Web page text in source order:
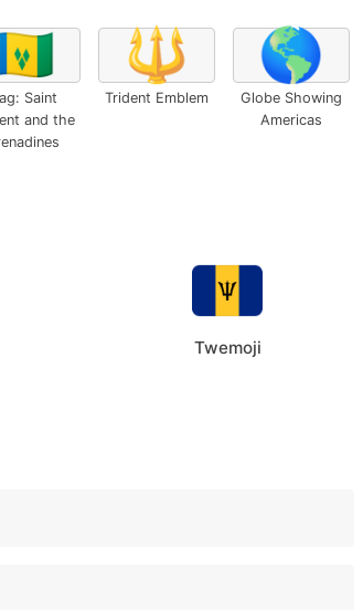
Saint
and the
🔱
Trident Emblem
🌎
Globe Showing
Americas
Twemoji